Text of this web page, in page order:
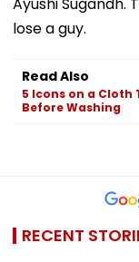
lose a guy.
Read Also
5 Icons on a Cloth
Before Washing
RECENT